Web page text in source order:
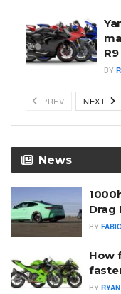
BY
PREV NEXT
News
Drag
BY
How
BY RYAN